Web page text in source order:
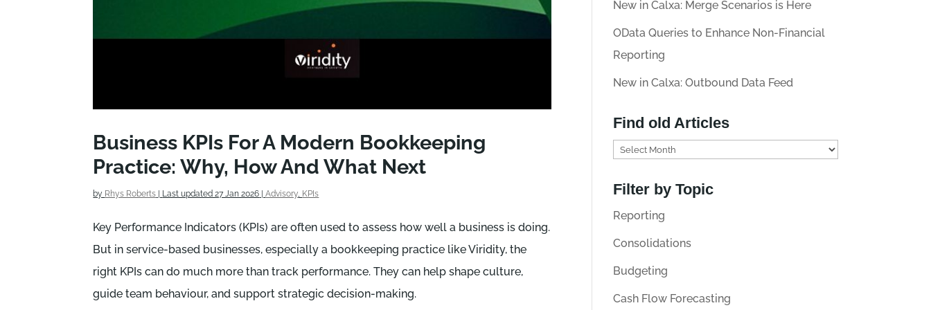
Business KPIs For A Modern Bookkeeping
Practice: Why, How And What Next
by Rhys Roberts Last updated 27 Jan 2026 |Advisory, KPIs
Key Performance Indicators (KPIs) are often used to assess how well a business is doing.
But in service-based businesses, especially a bookkeeping practice like Viridity, the
right KPIs can do much more than track performance. They can help shape culture,
guide team behaviour, and support strategic decision-making.
New in Calxa: Merge Scenarios is Here
OData Queries to Enhance Non-Financial
Reporting
New in Calxa: Outbound Data Feed
Find old Articles
n
d
o
A
Filter by Topic
Reporting
Consolidations
Budgeting
Cash Flow Forecasting